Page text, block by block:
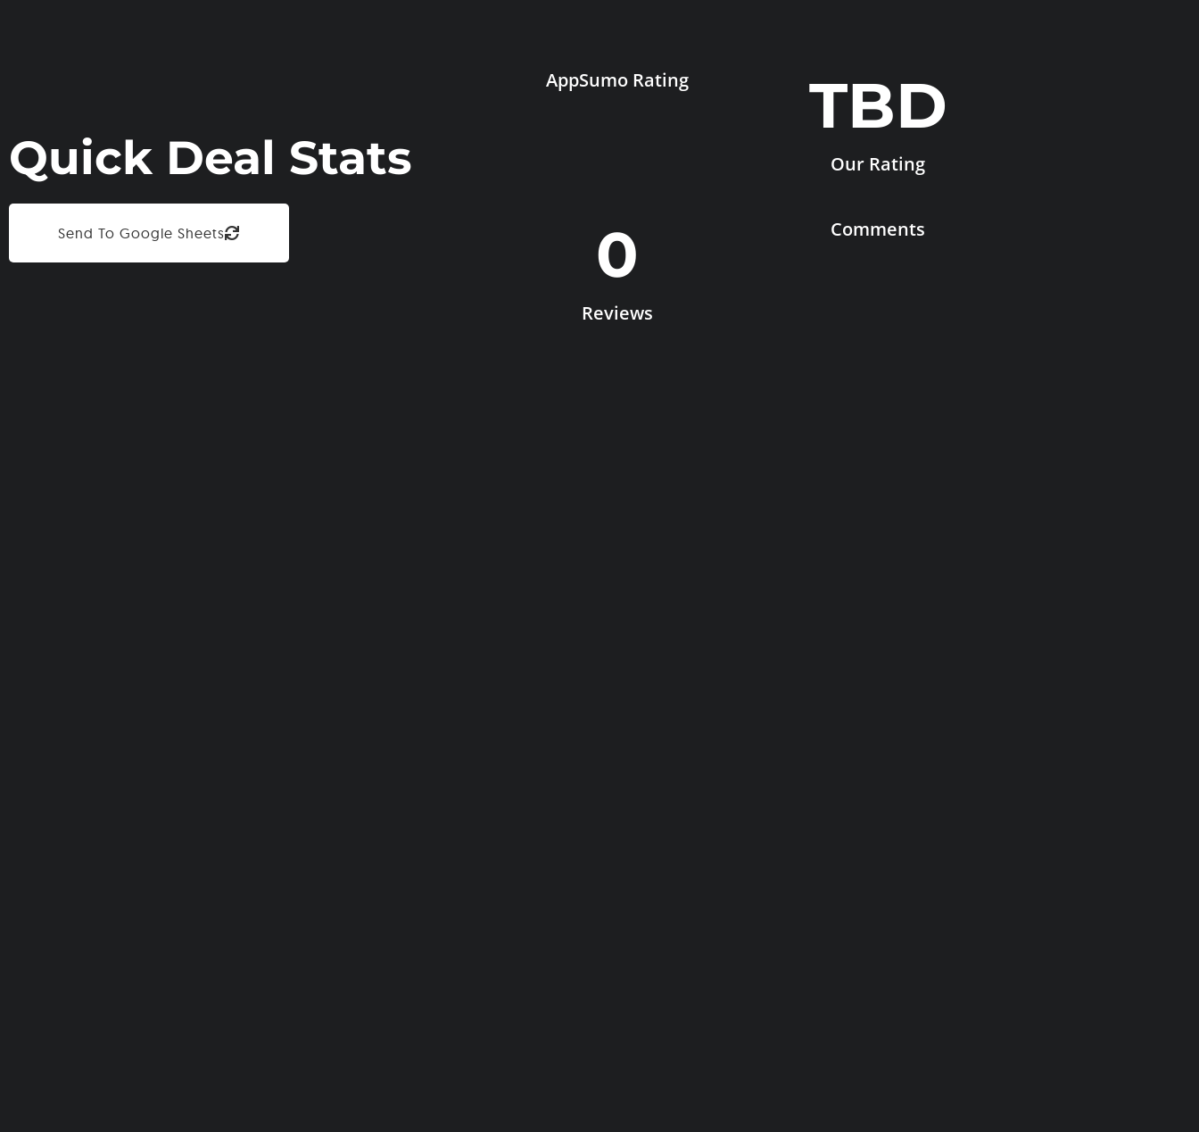
Quick Deal Stats
Send To Google Sheets
AppSumo Rating TBD
Our Rating
0
Reviews
Comments